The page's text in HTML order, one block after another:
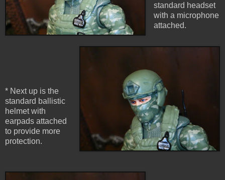
standard headset
with a microphone
attached.
* Next up is the
standard ballistic
helmet with
earpads attached
to provide more
protection.